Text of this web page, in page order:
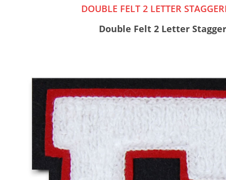
DOUBLE FELT 2 LETTER
Double Felt 2 Letter